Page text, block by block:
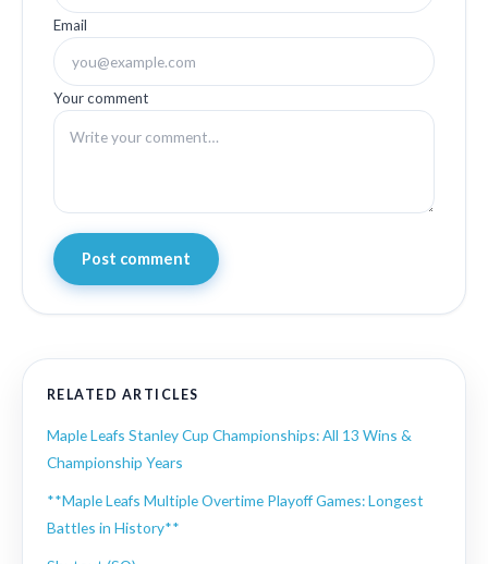
Email
Your comment
Post comment
RELATED ARTICLES
Maple Leafs Stanley Cup Championships: All 13 Wins &
Championship Years
**Maple Leafs Multiple Overtime Playoff Games: Longest
Battles in History**